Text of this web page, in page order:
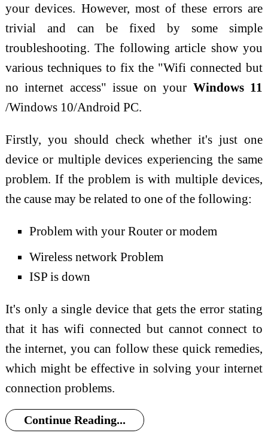
your devices. However, most of these errors are
trivial and can be fixed by some simple
troubleshooting. The following article show you
various techniques to fix the "Wifi connected but
no internet access" issue on your Windows 11
/Windows 10/Android PC.
Firstly, you should check whether it's just one
device or multiple devices experiencing the same
problem. If the problem is with multiple devices,
the cause may be related to one of the following:
Problem with your Router or modem
Wireless network Problem
ISP is down
It's only a single device that gets the error stating
that it has wifi connected but cannot connect to
the internet, you can follow these quick remedies,
which might be effective in solving your internet
connection problems.
Continue Reading...